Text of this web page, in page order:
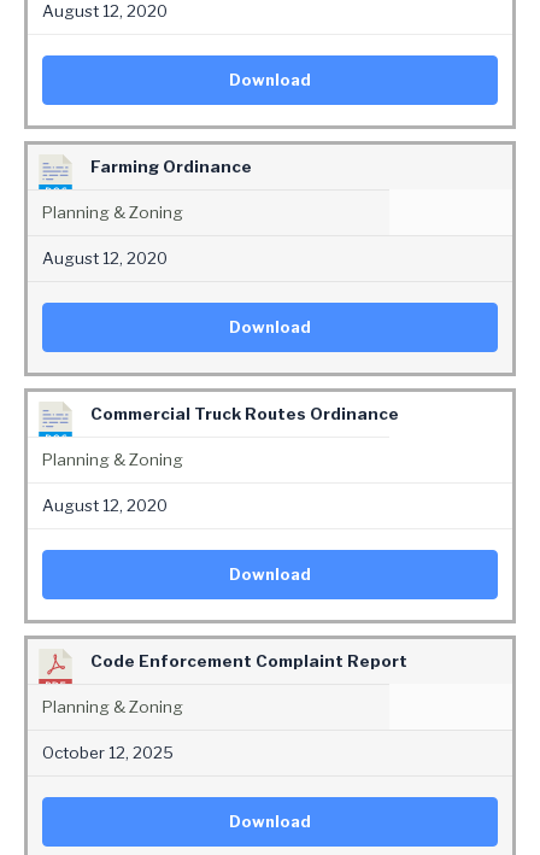
August 12, 2020
Download
Farming Ordinance
Planning & Zoning
August 12, 2020
Download
Commercial Truck Routes Ordinance
Planning & Zoning
August 12, 2020
Download
Code Enforcement Complaint Report
Planning & Zoning
October 12, 2025
Download